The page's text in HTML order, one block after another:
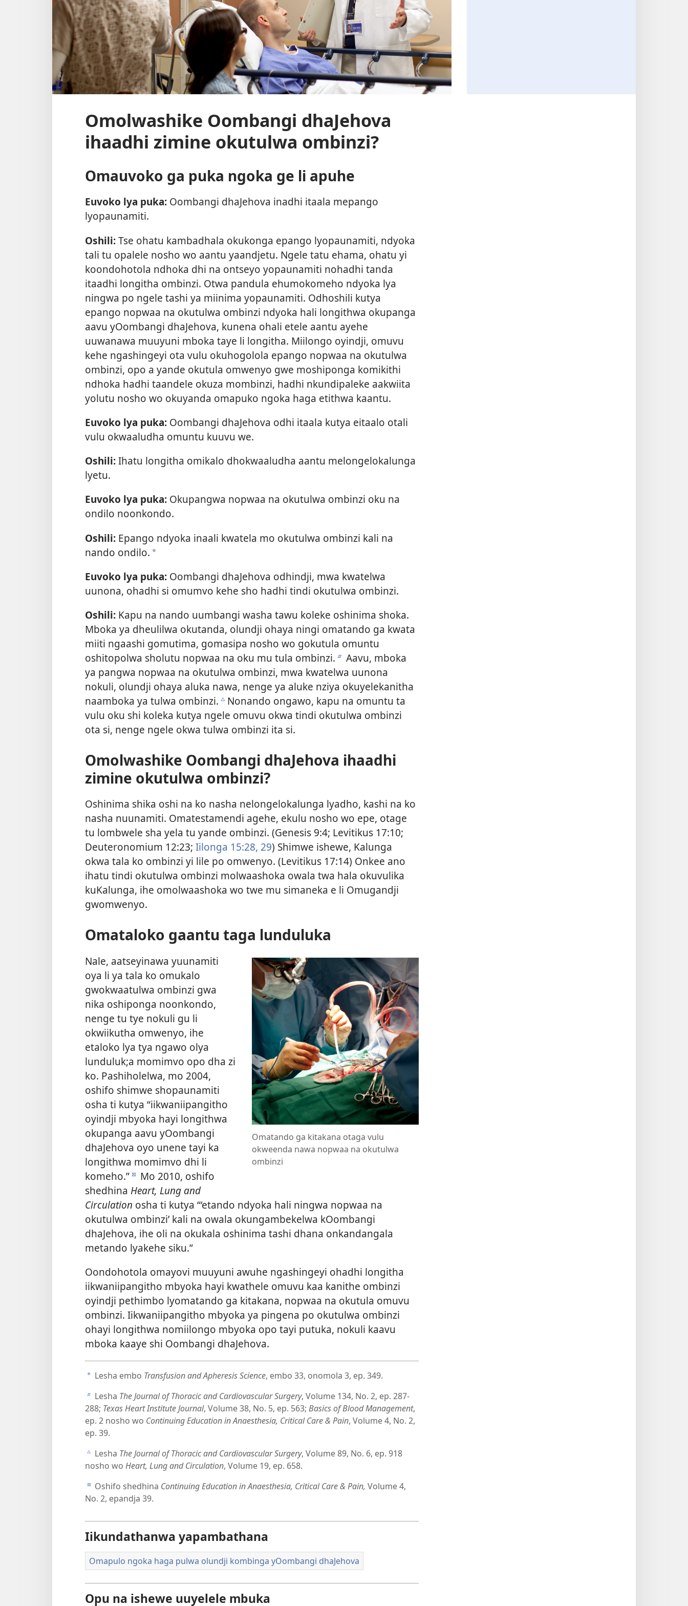
Omolwashike Oombangi dhaJehova
ihaadhi zimine okutulwa ombinzi?
Omauvoko ga puka ngoka ge li apuhe
Euvoko lya puka: Oombangi dhaJehova inadhi itaala mepango
lyopaunamiti.
Oshili:Tse ohatu kambadhala okukonga epango lyopaunamiti, ndyoka
tali tu opalele nosho wo aantu yaandjetu. Ngele tatu ehama, ohatu yi
koondohotola ndhoka dhi na ontseyo yopaunamiti nohadhi tanda
itaadhi longitha ombinzi. Otwa pandula ehumokomeho ndyoka lya
ningwa po ngele tashi ya miinima yopaunamiti. Odhoshili kutya
epango nopwaa na okutulwa ombinzi ndyoka hali longithwa okupanga
aavu yOombangi dhaJehova, kunena ohali etele aantu ayehe
uuwanawa muuyuni mboka taye li longitha. Miilongo oyindji, omuvu
kehe ngashingeyi ota vulu okuhogolola epango nopwaa na okutulwa
ombinzi, opo a yande okutula omwenyo gwe moshiponga komikithi
ndhoka hadhi taandele okuza mombinzi, hadhi nkundipaleke aakwiita
yolutu nosho wo okuyanda omapuko ngoka haga etithwa kaantu.
Euvoko lya puka: Oombangi dhaJehova odhi itaala kutya eitaalo otali
vulu okwaaludha omuntu kuuvu we.
Oshili:Ihatu longitha omikalo dhokwaaludha aantu melongelokalunga
lyetu.
Euvoko lya puka: Okupangwa nopwaa na okutulwa ombinzi oku na
ondilo noonkondo.
Oshili: Epango ndyoka inaali kwatela mo okutulwa ombinzi kali na
nando ondilo. a
Euvoko lya puka: Oombangi dhaJehova odhindji, mwa kwatelwa
uunona, ohadhi si omumvo kehe sho hadhi tindi okutulwa ombinzi.
Oshili: Kapu na nando uumbangi washa tawu koleke oshinima shoka.
Mboka ya dheulilwa okutanda, olundji ohaya ningi omatando ga kwata
miiti ngaashi gomutima, gomasipa nosho wo gokutula omuntu
oshitopolwa sholutu nopwaa na oku mu tula ombinzi. b Aavu, mboka
ya pangwa nopwaa na okutulwa ombinzi, mwa kwatelwa uunona
nokuli, olundji ohaya aluka nawa, nenge ya aluke nziya okuyelekanitha
naamboka ya tulwa ombinzi. c Nonando ongawo, kapu na omuntu ta
vulu oku shi koleka kutya ngele omuvu okwa tindi okutulwa ombinzi
ota si, nenge ngele okwa tulwa ombinzi ita si.
Omolwashike Oombangi dhaJehova ihaadhi
zimine okutulwa ombinzi?
Oshinima shika oshi na ko nasha nelongelokalunga lyadho, kashi na ko
nasha nuunamiti. Omatestamendi agehe, ekulu nosho wo epe, otage
tu lombwele sha yela tu yande ombinzi. (Genesis 9:4; Levitikus 17:10;
Deuteronomium 12:23; Iilonga 15:28, 29) Shimwe ishewe, Kalunga
okwa tala ko ombinzi yi lile po omwenyo. (Levitikus 17:14) Onkee ano
ihatu tindi okutulwa ombinzi molwaashoka owala twa hala okuvulika
kuKalunga, ihe omolwaashoka wo twe mu simaneka e li Omugandji
gwomwenyo.
Omataloko gaantu taga lunduluka
Omatando ga kitakana otaga vulu
okweenda nawa nopwaa na okutulwa
ombinzi
Nale, aatseyinawa yuunamiti
oya li ya tala ko omukalo
gwokwaatulwa ombinzi gwa
nika oshiponga noonkondo,
nenge tu tye nokuli gu li
okwiikutha omwenyo, ihe
etaloko lya tya ngawo olya
lunduluk;a momimvo opo dha zi
ko. Pashiholelwa, mo 2004,
oshifo shimwe shopaunamiti
osha ti kutya “iikwaniipangitho
oyindji mbyoka hayi longithwa
okupanga aavu yOombangi
dhaJehova oyo unene tayi ka
longithwa momimvo dhi li
komeho.” d Mo 2010, oshifo
shedhina Heart, Lung and
Circulation osha ti kutya “‘etando ndyoka hali ningwa nopwaa na
okutulwa ombinzi’ kali na owala okungambekelwa kOombangi
dhaJehova, ihe oli na okukala oshinima tashi dhana onkandangala
metando lyakehe siku.”
Oondohotola omayovi muuyuni awuhe ngashingeyi ohadhi longitha
iikwaniipangitho mbyoka hayi kwathele omuvu kaa kanithe ombinzi
oyindji pethimbo lyomatando ga kitakana, nopwaa na okutula omuvu
ombinzi. Iikwaniipangitho mbyoka ya pingena po okutulwa ombinzi
ohayi longithwa nomiilongo mbyoka opo tayi putuka, nokuli kaavu
mboka kaaye shi Oombangi dhaJehova.
a Lesha embo Transfusion and Apheresis Science, embo 33, onomola 3, ep. 349.
b Lesha The Journal of Thoracic and Cardiovascular Surgery, Volume 134, No. 2, ep. 287-
288; Texas Heart Institute Journal, Volume 38, No. 5, ep. 563; Basics of Blood Management,
ep. 2 nosho wo Continuing Education in Anaesthesia, Critical Care & Pain, Volume 4, No. 2,
ep. 39.
c Lesha The Journal of Thoracic and Cardiovascular Surgery, Volume 89, No. 6, ep. 918
nosho wo Heart, Lung and Circulation, Volume 19, ep. 658.
d Oshifo shedhina Continuing Education in Anaesthesia, Critical Care & Pain, Volume 4,
No. 2, epandja 39.
Iikundathanwa yapambathana
Omapulo ngoka haga pulwa olundji kombinga yOombangi dhaJehova
Opu na ishewe uuyelele mbuka